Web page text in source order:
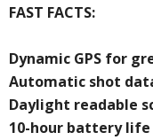
FAST FACTS:
Dynamic GPS for
Automatic shot
Daylight readable
10-hour battery life